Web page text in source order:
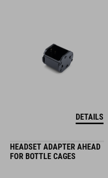
DETAILS
HEADSET ADAPTER AHEAD
FOR BOTTLE CAGES